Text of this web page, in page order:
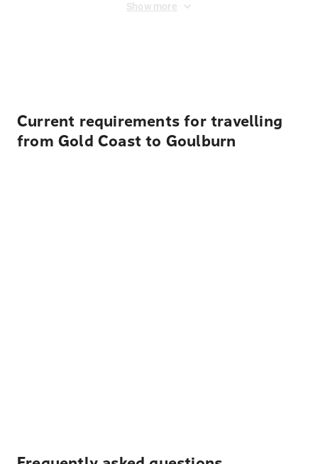
Show more
Current requirements for travelling
from Gold Coast to Goulburn